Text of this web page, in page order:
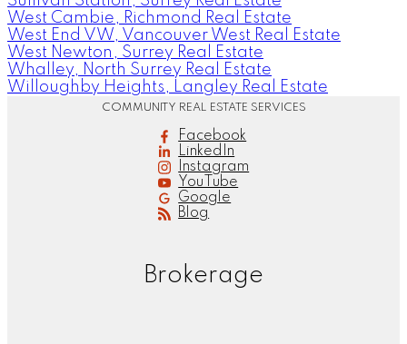
West Cambie, Richmond Real Estate
West End VW, Vancouver West Real Estate
West Newton, Surrey Real Estate
Whalley, North Surrey Real Estate
Willoughby Heights, Langley Real Estate
COMMUNITY REAL ESTATE SERVICES
Facebook
LinkedIn
Instagram
YouTube
Google
Blog
Brokerage